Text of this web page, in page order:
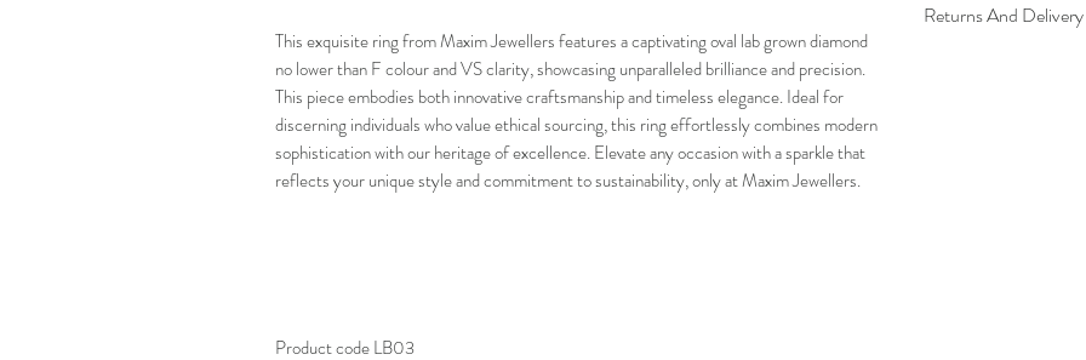
This exquisite ring from Maxim Jewellers features a captivating oval lab grown diamond
no lower than F colour and VS clarity, showcasing unparalleled brilliance and precision.
This piece embodies both innovative craftsmanship and timeless elegance. Ideal for
discerning individuals who value ethical sourcing, this ring effortlessly combines modern
sophistication with our heritage of excellence. Elevate any occasion with a sparkle that
reflects your unique style and commitment to sustainability, only at Maxim Jewellers.
Product code LB03
Returns And